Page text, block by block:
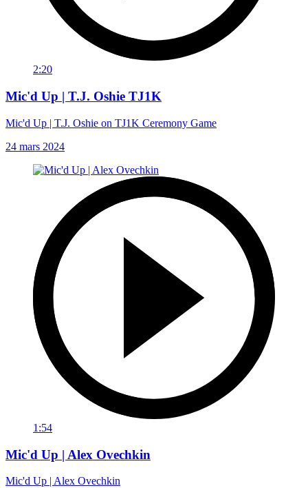
2:20
Mic'd Up | T.J. Oshie TJ1K
Mic'd Up | T.J. Oshie on TJ1K Ceremony Game
24 mars 2024
1:54
Mic'd Up | Alex Ovechkin
Mic'd Up | Alex Ovechkin